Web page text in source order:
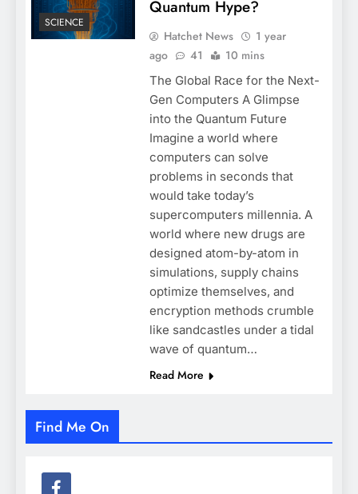
SCIENCE
Quantum Hype?
Hatchet News
1 year
ago
41 10 mins
The Global Race for the Next-
Gen Computers A Glimpse
into the Quantum Future
Imagine a world where
computers can solve
problems in seconds that
would take today’s
supercomputers millennia. A
world where new drugs are
designed atom-by-atom in
simulations, supply chains
optimize themselves, and
encryption methods crumble
like sandcastles under a tidal
wave of quantum…
Read More
Find Me On